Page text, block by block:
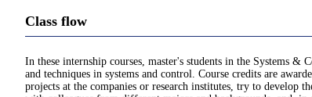
Class flow
In these internship courses, master's students in the Systems
and techniques in systems and control. Course credits are
projects at the companies or research institutes, try to develop